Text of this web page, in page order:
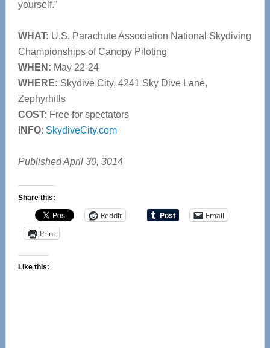
yourself.”
WHAT: U.S. Parachute Association National Skydiving
Championships of Canopy Piloting
WHEN: May 22-24
WHERE: Skydive City, 4241 Sky Dive Lane,
Zephyrhills
COST: Free for spectators
INFO: SkydiveCity.com
Published April 30, 3014
Share this:
Reddit
Email
Print
Like this: